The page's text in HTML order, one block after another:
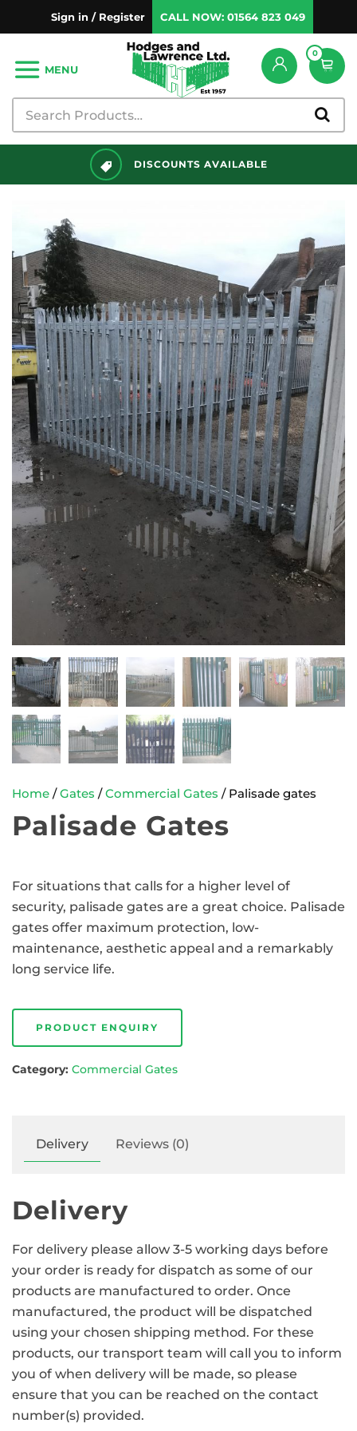
Sign in / Register CALL NOW: 01564 823 049
0
MENU
DISCOUNTS AVAILABLE
Home /Gates /Commercial Gates / Palisade gates
Palisade Gates
For situations that calls for a higher level of
security, palisade gates are a great choice. Palisade
gates offer maximum protection, low-
maintenance, aesthetic appeal and a remarkably
long service life.
PRODUCT ENQUIRY
Category: Commercial Gates
Delivery Reviews (0)
Delivery
For delivery please allow 3-5 working days before
your order is ready for dispatch as some of our
products are manufactured to order. Once
manufactured, the product will be dispatched
using your chosen shipping method. For these
products, our transport team will call you to inform
you of when delivery will be made, so please
ensure that you can be reached on the contact
number(s) provided.